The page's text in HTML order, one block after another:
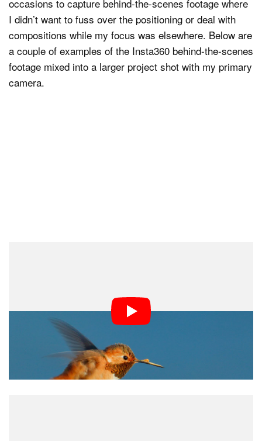
occasions to capture behind-the-scenes footage where
I didn’t want to fuss over the positioning or deal with
compositions while my focus was elsewhere. Below are
a couple of examples of the Insta360 behind-the-scenes
footage mixed into a larger project shot with my primary
camera.